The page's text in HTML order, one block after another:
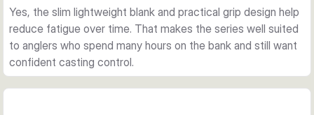
Yes, the slim lightweight blank and practical grip design help
reduce fatigue over time. That makes the series well suited
to anglers who spend many hours on the bank and still want
confident casting control.